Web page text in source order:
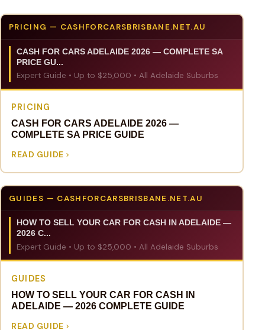
PRICING — CASHFORCARSBRISBANE.NET.AU
CASH FOR CARS ADELAIDE 2026 — COMPLETE SA
PRICE GU...
Expert Guide • Up to $25,000 • All Adelaide Suburbs
PRICING
CASH FOR CARS ADELAIDE 2026 —
COMPLETE SA PRICE GUIDE
READ GUIDE
GUIDES — CASHFORCARSBRISBANE.NET.AU
HOW TO SELL YOUR CAR FOR CASH IN ADELAIDE —
2026 C...
Expert Guide • Up to $25,000 • All Adelaide Suburbs
GUIDES
HOW TO SELL YOUR CAR FOR CASH IN
ADELAIDE — 2026 COMPLETE GUIDE
READ GUIDE